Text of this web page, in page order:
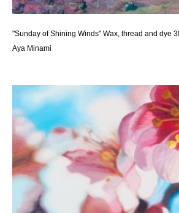
"Sunday of Shining Winds" Wax, thread and dye
Aya Minami